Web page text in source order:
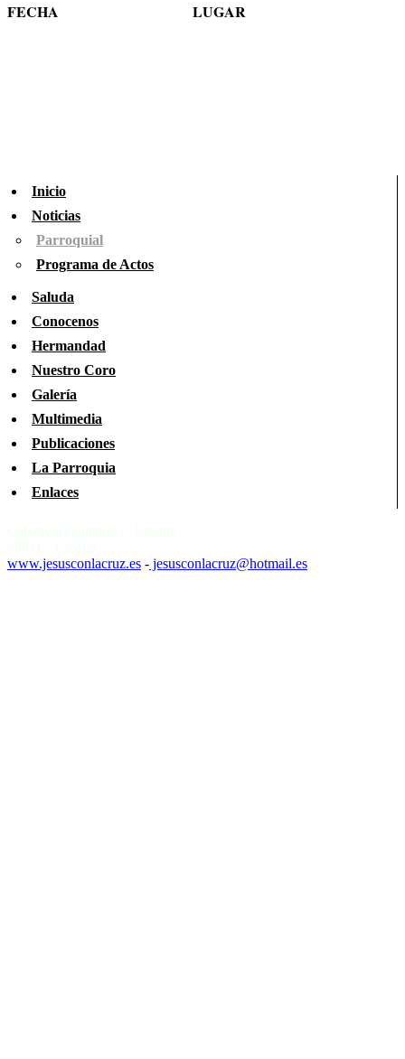
FECHA LUGAR
Inicio
Noticias
Parroquial
Programa de Actos
Saluda
Conocenos
Hermandad
Nuestro Coro
Galería
Multimedia
Publicaciones
La Parroquia
Enlaces
www.jesusconlacruz.es - jesusconlacruz@hotmail.es